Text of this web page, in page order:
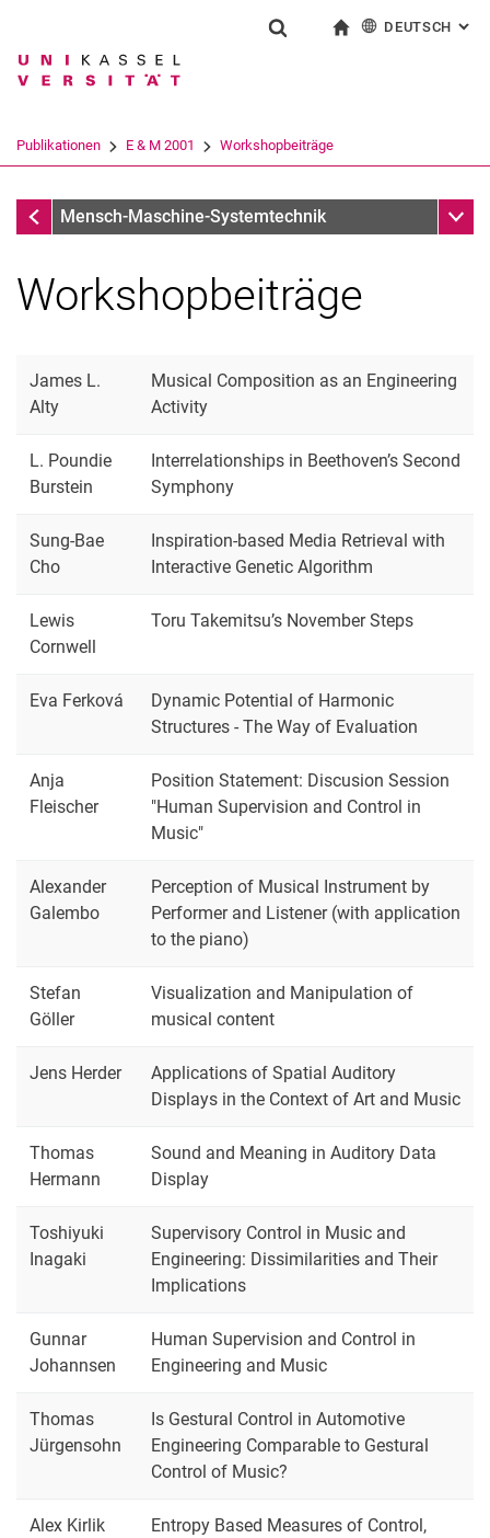
Springe direkt zu: Inhalt
Springe direkt zu: Suche
Springe direkt zu:
Suchbegriff
Suchen (öffnet externen Link in einem
DEUTSCH :
Publikationen E & M 2001 Workshopbeiträge
E & M 2001
Mensch-Maschine-Systemtechnik
Workshopbeiträge
James L.
Alty
Musical Composition as an Engineering
Activity
L. Poundie
Burstein
Interrelationships in Beethoven’s Second
Symphony
Sung-Bae
Cho
Inspiration-based Media Retrieval with
Interactive Genetic Algorithm
Lewis
Cornwell
Toru Takemitsu’s November Steps
Eva Ferková
Dynamic Potential of Harmonic
Structures - The Way of Evaluation
Anja
Fleischer
Position Statement: Discusion Session
"Human Supervision and Control in
Music"
Alexander
Galembo
Perception of Musical Instrument by
Performer and Listener (with application
to the piano)
Stefan
Göller
Visualization and Manipulation of
musical content
Jens Herder
Applications of Spatial Auditory
Displays in the Context of Art and Music
Thomas
Hermann
Sound and Meaning in Auditory Data
Display
Toshiyuki
Inagaki
Supervisory Control in Music and
Engineering: Dissimilarities and Their
Implications
Gunnar
Johannsen
Human Supervision and Control in
Engineering and Music
Thomas
Jürgensohn
Is Gestural Control in Automotive
Engineering Comparable to Gestural
Control of Music?
Alex Kirlik
Entropy Based Measures of Control,